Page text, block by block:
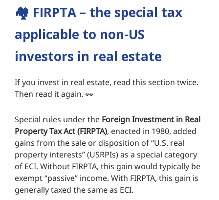
🏘️ FIRPTA – the special tax
applicable to non-US
investors in real estate
If you invest in real estate, read this section twice.
Then read it again. 👀
Special rules under the Foreign Investment in Real
Property Tax Act (FIRPTA), enacted in 1980, added
gains from the sale or disposition of “U.S. real
property interests” (USRPIs) as a special category
of ECI. Without FIRPTA, this gain would typically be
exempt “passive” income. With FIRPTA, this gain is
generally taxed the same as ECI.